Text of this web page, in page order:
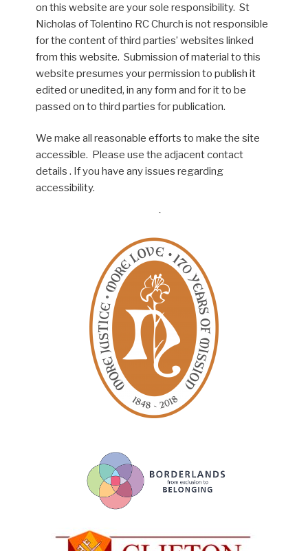
on this website are your sole responsibility. St
Nicholas of Tolentino RC Church is not responsible
for the content of third parties’ websites linked
from this website. Submission of material to this
website presumes your permission to publish it
edited or unedited, in any form and for it to be
passed on to third parties for publication.
We make all reasonable efforts to make the site
accessible. Please use the adjacent contact
details . If you have any issues regarding
accessibility.